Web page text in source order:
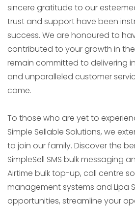
sincere gratitude to our
trust and support have been
success. We are honoured to
contributed to your growth in
remain committed to delivering
and unparalleled customer
come.
To those who are yet to
Simple Sellable Solutions, we
to join our family. Discover the
SimpleSell SMS bulk messaging
Airtime bulk top-up, call centre
management systems and Lipa
opportunities, streamline your